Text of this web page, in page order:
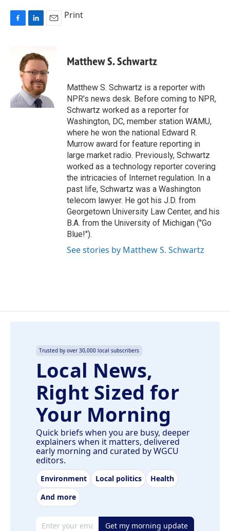
k
k
e
d
I
n
i
l
Print
Matthew S. Schwartz
Matthew S. Schwartz is a reporter with
NPR's news desk. Before coming to NPR,
Schwartz worked as a reporter for
Washington, DC, member station WAMU,
where he won the national Edward R.
Murrow award for feature reporting in
large market radio. Previously, Schwartz
worked as a technology reporter covering
the intricacies of Internet regulation. In a
past life, Schwartz was a Washington
telecom lawyer. He got his J.D. from
Georgetown University Law Center, and his
B.A. from the University of Michigan ("Go
Blue!").
See stories by Matthew S. Schwartz
Trusted by over 30,000 local subscribers
Local News,
Right Sized for
Your Morning
Quick briefs when you are busy, deeper
explainers when it matters, delivered
early morning and curated by WGCU
editors.
Environment Local politics
Health
And more
Email address Get my morning update